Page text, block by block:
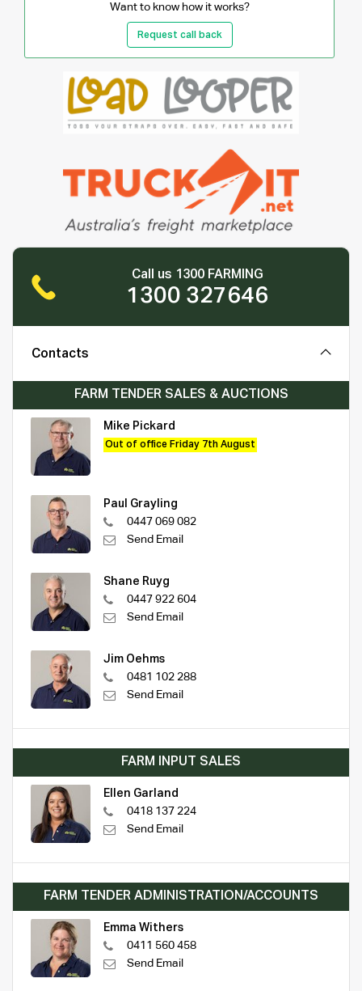
Want to know how it works?
Request call back
Call us 1300 FARMING
1300 327646
Contacts
FARM TENDER SALES & AUCTIONS
Mike Pickard
Out of office Friday 7th August
Paul Grayling
0447 069 082
Send Email
Shane Ruyg
0447 922 604
Send Email
Jim Oehms
0481 102 288
Send Email
FARM INPUT SALES
Ellen Garland
0418 137 224
Send Email
FARM TENDER ADMINISTRATION/ACCOUNTS
Emma Withers
0411 560 458
Send Email